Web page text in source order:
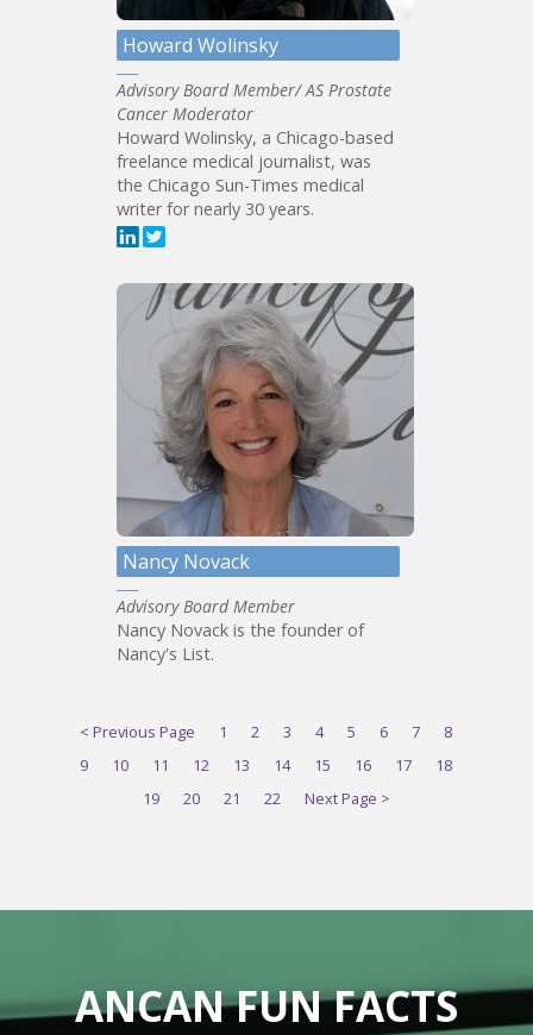
Howard Wolinsky
Advisory Board Member/ AS Prostate
Cancer Moderator
Howard Wolinsky, a Chicago-based
freelance medical journalist, was
the Chicago Sun-Times medical
writer for nearly 30 years.
Nancy Novack
Advisory Board Member
Nancy Novack is the founder of
Nancy's List.
< Previous Page 1 2 3 4 5 6 7
8
9
10 11 12 13 14 15 16 17
18
19
20 21 22 Next Page >
ANCAN FUN FACTS